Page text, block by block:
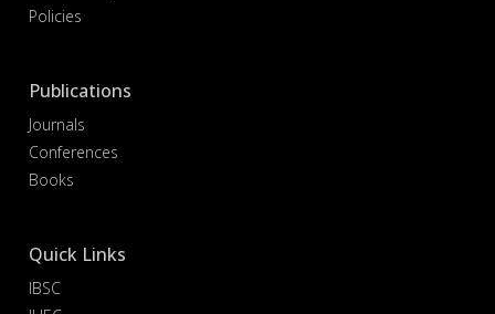
Policies
Publications
Journals
Conferences
Books
Quick Links
IBSC